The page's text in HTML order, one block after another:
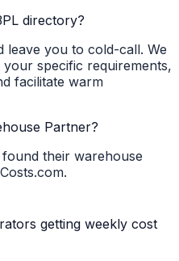
directory?
leave you to cold-call. We
specific requirements,
facilitate warm
Partner?
their warehouse
getting weekly cost